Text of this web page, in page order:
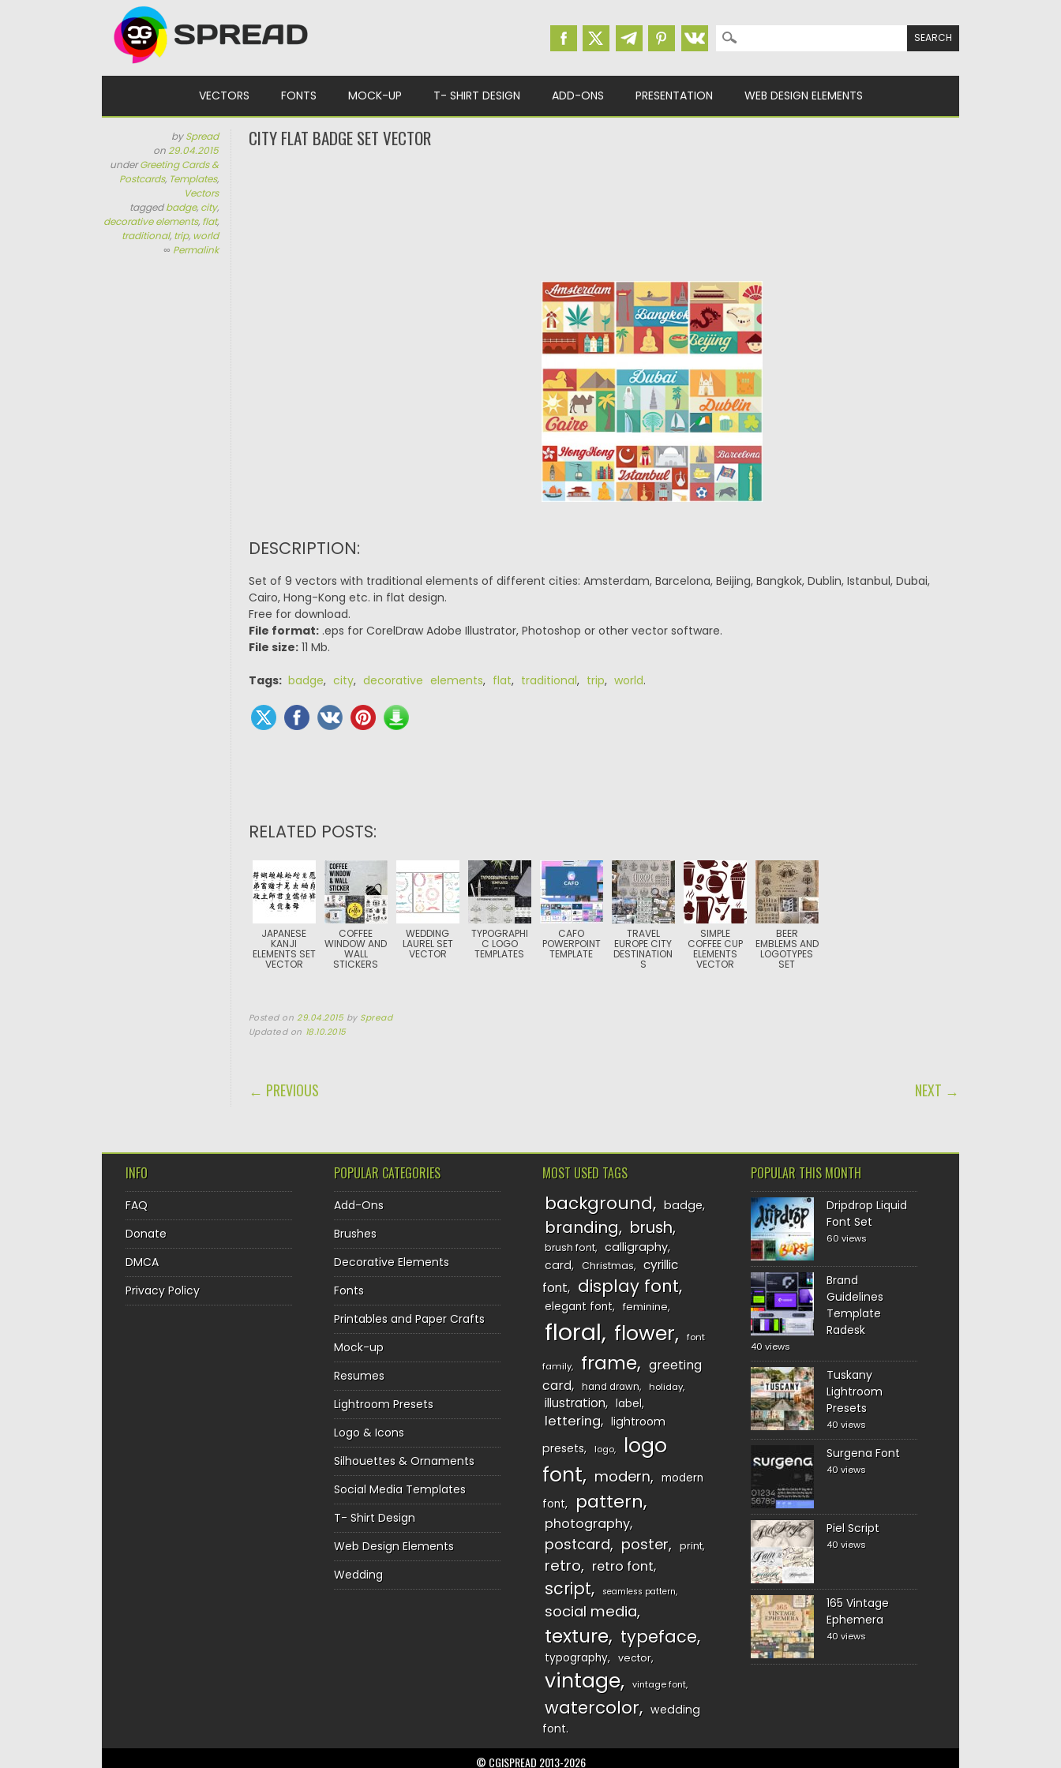
Search for:
VECTORS FONTS MOCK-UP T- SHIRT DESIGN ADD-ONS PRESENTATION WEB DESIGN ELEMENTS
bySpread
on29.04.2015
underGreeting Cards &
Postcards, Templates,
Vectors
taggedbadge, city,
decorative elements, flat,
traditional, trip, world
∞ Permalink
CITY FLAT BADGE SET VECTOR
DESCRIPTION:
Set of 9 vectors with traditional elements of different cities: Amsterdam, Barcelona, Beijing, Bangkok, Dublin, Istanbul, Dubai,
Cairo, Hong-Kong etc. in flat design.
Free for download.
File format:.eps for CorelDraw Adobe Illustrator, Photoshop or other vector software.
File size:11 Mb.
Tags: badge, city, decorative elements, flat, traditional, trip, world.
RELATED POSTS:
JAPANESE
KANJI
ELEMENTS SET
VECTOR
COFFEE
WINDOW AND
WALL
STICKERS
WEDDING
LAUREL SET
VECTOR
TYPOGRAPHI
C LOGO
TEMPLATES
CAFO
POWERPOINT
TEMPLATE
TRAVEL
EUROPE CITY
DESTINATION
S
SIMPLE
COFFEE CUP
ELEMENTS
VECTOR
BEER
EMBLEMS AND
LOGOTYPES
SET
Posted on 29.04.2015 by Spread
Updated on 18.10.2015
POST NAVIGATION
← PREVIOUS NEXT →
INFO
FAQ
Donate
DMCA
Privacy Policy
POPULAR CATEGORIES
Add-Ons
Brushes
Decorative Elements
Fonts
Printables and Paper Crafts
Mock-up
Resumes
Lightroom Presets
Logo & Icons
Silhouettes & Ornaments
Social Media Templates
T- Shirt Design
Web Design Elements
Wedding
MOST USED TAGS
background badge
branding brush
brush font
calligraphy
card
Christmas
cyrillic
font
display font
elegant font feminine
floral flower font
family frame
greeting
card
hand drawn holiday
illustration label
lettering
lightroom
presets
logo
logo
font
modern
modern
font
pattern
photography
postcard poster print
retro retro font
script seamless pattern
social media
texture typeface
typography vector
vintage vintage font
watercolor
wedding
font
POPULAR THIS MONTH
Dripdrop Liquid
Font Set
60 views
Brand
Guidelines
Template
Radesk
40 views
Tuskany
Lightroom
Presets
40 views
Surgena Font
40 views
Piel Script
40 views
165 Vintage
Ephemera
40 views
© CGISPREAD 2013-2026